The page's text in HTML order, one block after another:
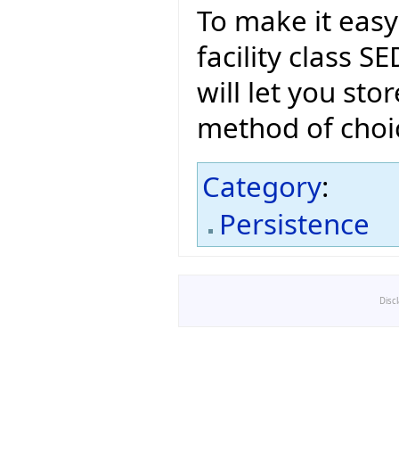
To make it
facility class
will let you
method of
Category:
Persistence